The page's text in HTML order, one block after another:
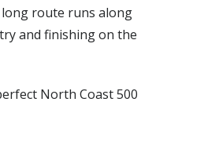
long route runs along
and finishing on the
North Coast 500